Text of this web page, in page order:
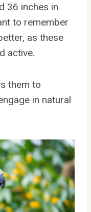
36 inches in
to remember
as these
active.
them to
in natural